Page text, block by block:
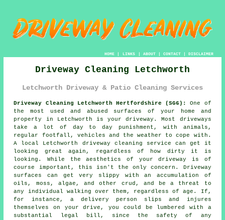
HOME| LINKS | ABOUT| CONTACT| DISCLAIMER
Driveway Cleaning Letchworth
Letchworth Driveway & Patio Cleaning Services
Driveway Cleaning Letchworth Hertfordshire (SG6):
One of
the most used and abused surfaces of your home and
property in Letchworth is yourdriveway . Most driveways
take a lot of day to day punishment, with animals,
regular footfall, vehicles and the weather to cope with.
A local Letchworth driveway cleaning service can get it
looking great again, regardless of how dirty it is
looking. While the aesthetics of your driveway is of
course important, this isn't the only concern. Driveway
surfaces can get very slippy with an accumulation of
oils, moss, algae, and other crud, and be a threat to
any individual walking over them, regardless of age. If,
for instance, a delivery person slips and injures
themselves on your drive, you could be lumbered with a
substantial legal bill, since the safety of any